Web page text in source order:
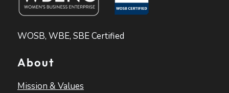
WOSB, WBE, SBE Certified
About
Mission & Values